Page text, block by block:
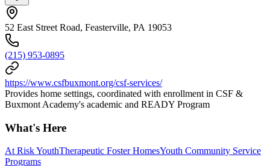
52 East Street Road, Feasterville, PA 19053
(215) 953-0895
https://www.csfbuxmont.org/csf-services/
Provides home settings, coordinated with enrollment in CSF &
Buxmont Academy's academic and READY Program
What's Here
At Risk YouthTherapeutic Foster HomesYouth Community Service
Programs